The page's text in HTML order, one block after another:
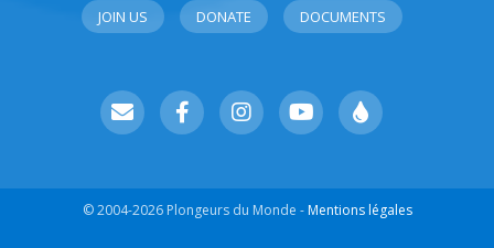
JOIN US DONATE DOCUMENTS
© 2004-2026 Plongeurs du Monde -Mentions légales